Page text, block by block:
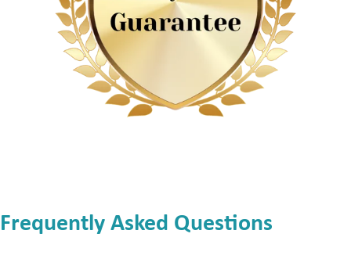
Digital Experience
Frequently Asked Questions